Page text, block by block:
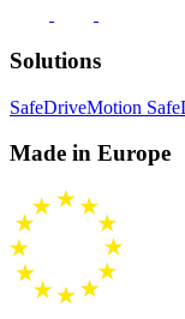
Solutions
SafeDriveMotion
Made in Europe